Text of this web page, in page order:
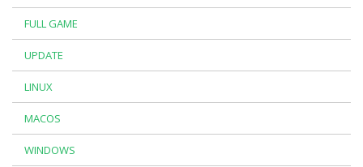
FULL GAME
UPDATE
LINUX
MACOS
WINDOWS